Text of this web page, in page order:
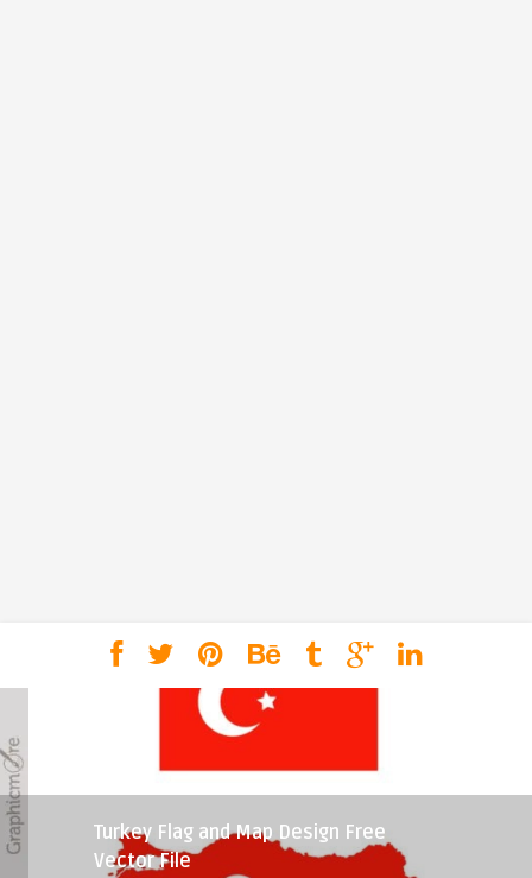
Turkey Flag and Map Design Free
Vector File